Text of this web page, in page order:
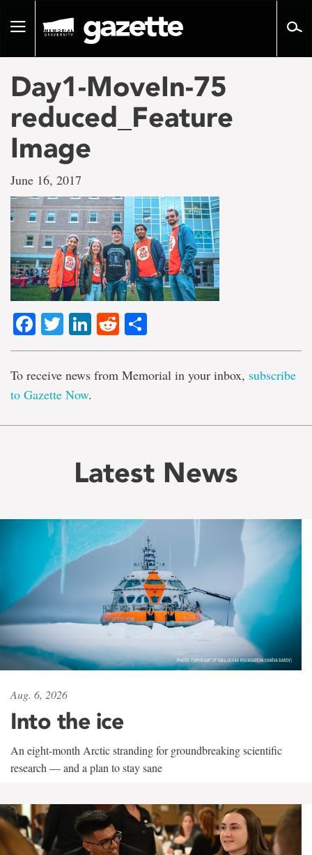
pageToggle
Day1-MoveIn-75
reduced_Feature
Image
June 16, 2017
Facebook
TwitterLinkedIn
Reddit
To receive news from Memorial in your inbox, subscribe
to Gazette Now.
Latest News
Aug. 6, 2026
Into the ice
An eight-month Arctic stranding for groundbreaking scientific
research — and a plan to stay sane